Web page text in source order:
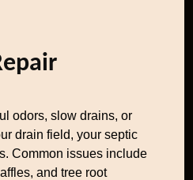
odors, slow drains, or
drain field, your septic
Common issues include
and tree root